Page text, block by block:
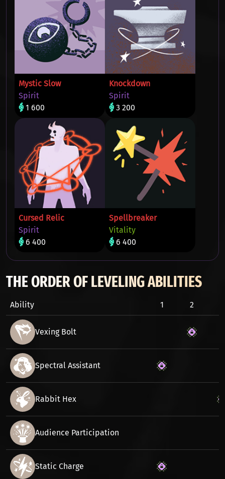
Mystic Slow
Spirit
1 600
Knockdown
Spirit
3 200
Cursed Relic
Spirit
6 400
Spellbreaker
Vitality
6 400
THE ORDER OF LEVELING ABILITIES
Ability 1 2
Vexing Bolt
Spectral Assistant
Rabbit Hex
Audience Participation
Static Charge